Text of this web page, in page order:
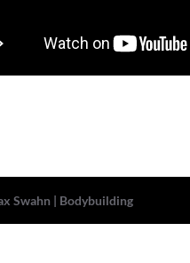
Swahn | Bodybuilding